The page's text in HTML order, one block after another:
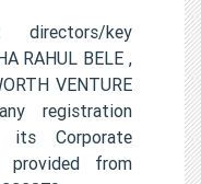
key
RAHUL BELE ,
VENTURE
registration
Corporate
provided from